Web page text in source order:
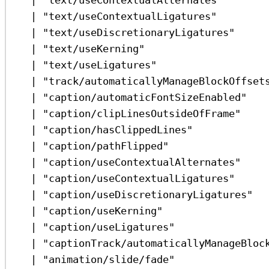
|
"text/useContextualLigatures"
|
"text/useDiscretionaryLigatures"
|
"text/useKerning"
|
"text/useLigatures"
|
"track/
|
"caption/automaticFontSizeEnabled"
|
"caption/clipLinesOutsideOfFrame"
|
"caption/hasClippedLines"
|
"caption/pathFlipped"
|
"caption/useContextualAlternates"
|
"caption/useContextualLigatures"
|
"caption/useDiscretionaryLigatures"
|
"caption/useKerning"
|
"caption/useLigatures"
|
"captionTrack/
|
"animation/slide/fade"